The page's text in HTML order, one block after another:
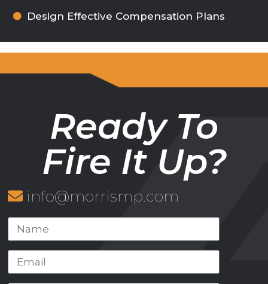
Design Effective Compensation Plans
Ready To
Fire It Up?
info@morrismp.com